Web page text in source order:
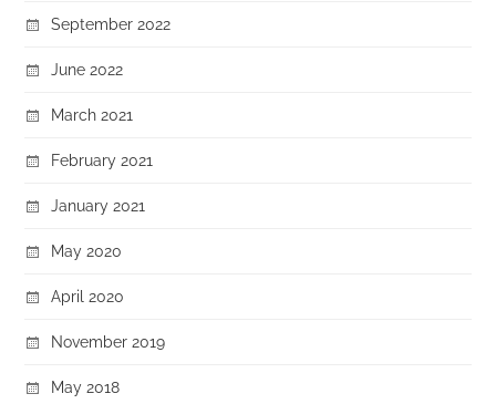
September 2022
June 2022
March 2021
February 2021
January 2021
May 2020
April 2020
November 2019
May 2018